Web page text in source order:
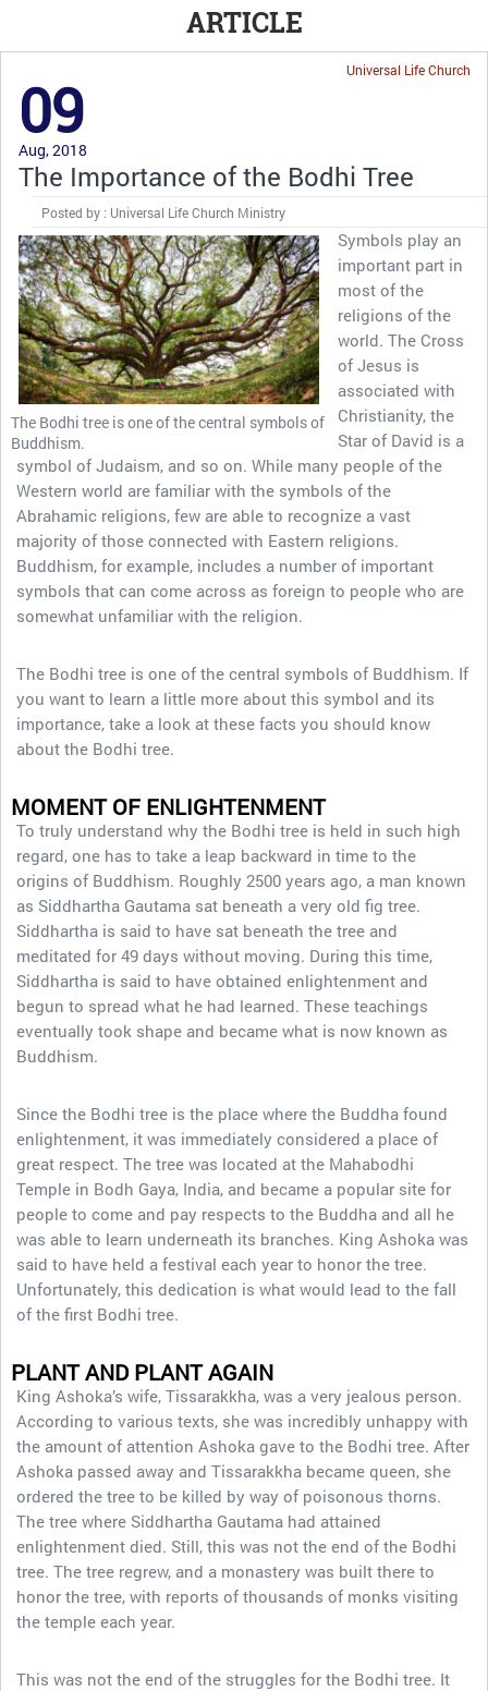
ARTICLE
Universal Life Church
09
Aug, 2018
The Importance of the Bodhi Tree
Posted by : Universal Life Church Ministry
The Bodhi tree is one of the central symbols of
Buddhism.
Symbols play an
important part in
most of the
religions of the
world. The Cross
of Jesus is
associated with
Christianity, the
Star of David is a
symbol of Judaism, and so on. While many people of the
Western world are familiar with the symbols of the
Abrahamic religions, few are able to recognize a vast
majority of those connected with Eastern religions.
Buddhism, for example, includes a number of important
symbols that can come across as foreign to people who are
somewhat unfamiliar with the religion.
The Bodhi tree is one of the central symbols of Buddhism. If
you want to learn a little more about this symbol and its
importance, take a look at these facts you should know
about the Bodhi tree.
MOMENT OF ENLIGHTENMENT
To truly understand why the Bodhi tree is held in such high
regard, one has to take a leap backward in time to the
origins of Buddhism. Roughly 2500 years ago, a man known
as Siddhartha Gautama sat beneath a very old fig tree.
Siddhartha is said to have sat beneath the tree and
meditated for 49 days without moving. During this time,
Siddhartha is said to have obtained enlightenment and
begun to spread what he had learned. These teachings
eventually took shape and became what is now known as
Buddhism.
Since the Bodhi tree is the place where the Buddha found
enlightenment, it was immediately considered a place of
great respect. The tree was located at the Mahabodhi
Temple in Bodh Gaya, India, and became a popular site for
people to come and pay respects to the Buddha and all he
was able to learn underneath its branches. King Ashoka was
said to have held a festival each year to honor the tree.
Unfortunately, this dedication is what would lead to the fall
of the first Bodhi tree.
PLANT AND PLANT AGAIN
King Ashoka’s wife, Tissarakkha, was a very jealous person.
According to various texts, she was incredibly unhappy with
the amount of attention Ashoka gave to the Bodhi tree. After
Ashoka passed away and Tissarakkha became queen, she
ordered the tree to be killed by way of poisonous thorns.
The tree where Siddhartha Gautama had attained
enlightenment died. Still, this was not the end of the Bodhi
tree. The tree regrew, and a monastery was built there to
honor the tree, with reports of thousands of monks visiting
the temple each year.
This was not the end of the struggles for the Bodhi tree. It